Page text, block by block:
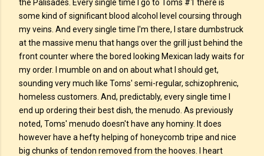
the Palisades. Every single time I go to Toms #1 there is
some kind of significant blood alcohol level coursing through
my veins. And every single time I'm there, I stare dumbstruck
at the massive menu that hangs over the grill just behind the
front counter where the bored looking Mexican lady waits for
my order. I mumble on and on about what I should get,
sounding very much like Toms' semi-regular, schizophrenic,
homeless customers. And, predictably, every single time I
end up ordering their best dish, the menudo. As previously
noted, Toms' menudo doesn't have any hominy. It does
however have a hefty helping of honeycomb tripe and nice
big chunks of tendon removed from the hooves. I heart